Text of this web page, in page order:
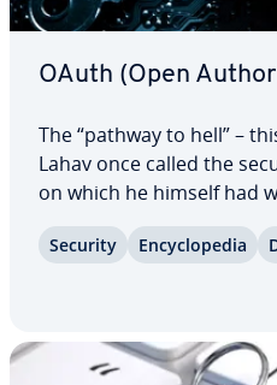
OAuth (Open
The “pathway to hell” –
Lahav once called the
on which he himself had
however, use the service
users to use data and
Security En­cy­clo­pe­dia